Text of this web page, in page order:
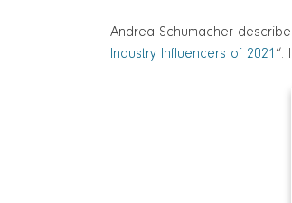
Andrea Schumacher
Industry Influencers of 2021“.